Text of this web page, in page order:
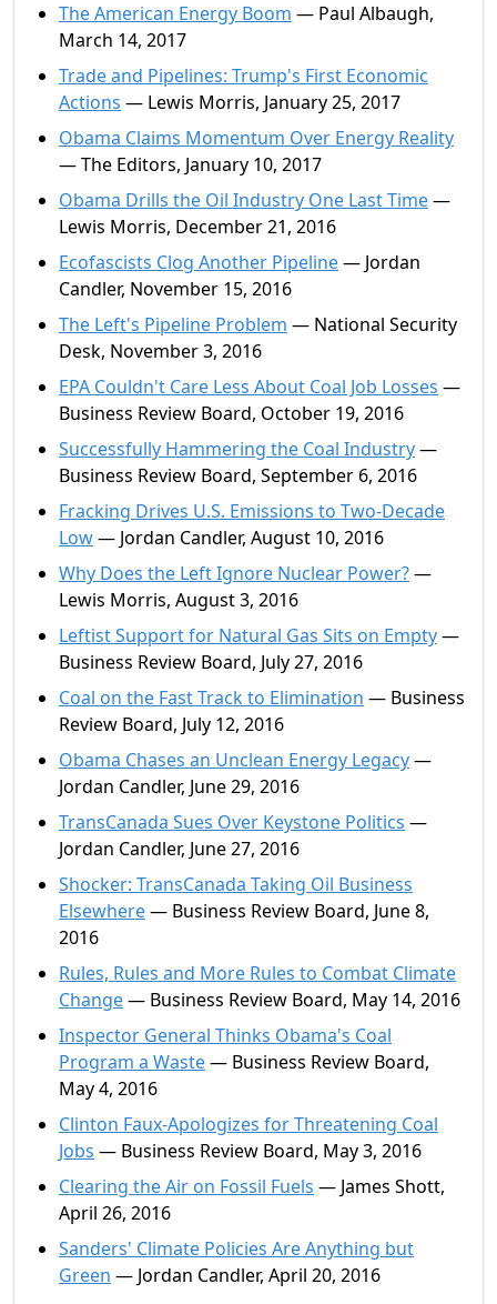
The American Energy Boom — Paul Albaugh,
March 14, 2017
Trade and Pipelines: Trump's First Economic
Actions — Lewis Morris, January 25, 2017
Obama Claims Momentum Over Energy Reality
— The Editors, January 10, 2017
Obama Drills the Oil Industry One Last Time—
Lewis Morris, December 21, 2016
Ecofascists Clog Another Pipeline— Jordan
Candler, November 15, 2016
The Left's Pipeline Problem — National Security
Desk, November 3, 2016
EPA Couldn't Care Less About Coal Job Losses —
Business Review Board, October 19, 2016
Successfully Hammering the Coal Industry—
Business Review Board, September 6, 2016
Fracking Drives U.S. Emissions to Two-Decade
Low— Jordan Candler, August 10, 2016
Why Does the Left Ignore Nuclear Power?—
Lewis Morris, August 3, 2016
Leftist Support for Natural Gas Sits on Empty—
Business Review Board, July 27, 2016
Coal on the Fast Track to Elimination — Business
Review Board, July 12, 2016
Obama Chases an Unclean Energy Legacy—
Jordan Candler, June 29, 2016
TransCanada Sues Over Keystone Politics —
Jordan Candler, June 27, 2016
Shocker: TransCanada Taking Oil Business
Elsewhere— Business Review Board, June 8,
2016
Rules, Rules and More Rules to Combat Climate
Change— Business Review Board, May 14, 2016
Inspector General Thinks Obama's Coal
Program a Waste— Business Review Board,
May 4, 2016
Clinton Faux-Apologizes for Threatening Coal
Jobs — Business Review Board, May 3, 2016
Clearing the Air on Fossil Fuels — James Shott,
April 26, 2016
Sanders' Climate Policies Are Anything but
Green — Jordan Candler, April 20, 2016